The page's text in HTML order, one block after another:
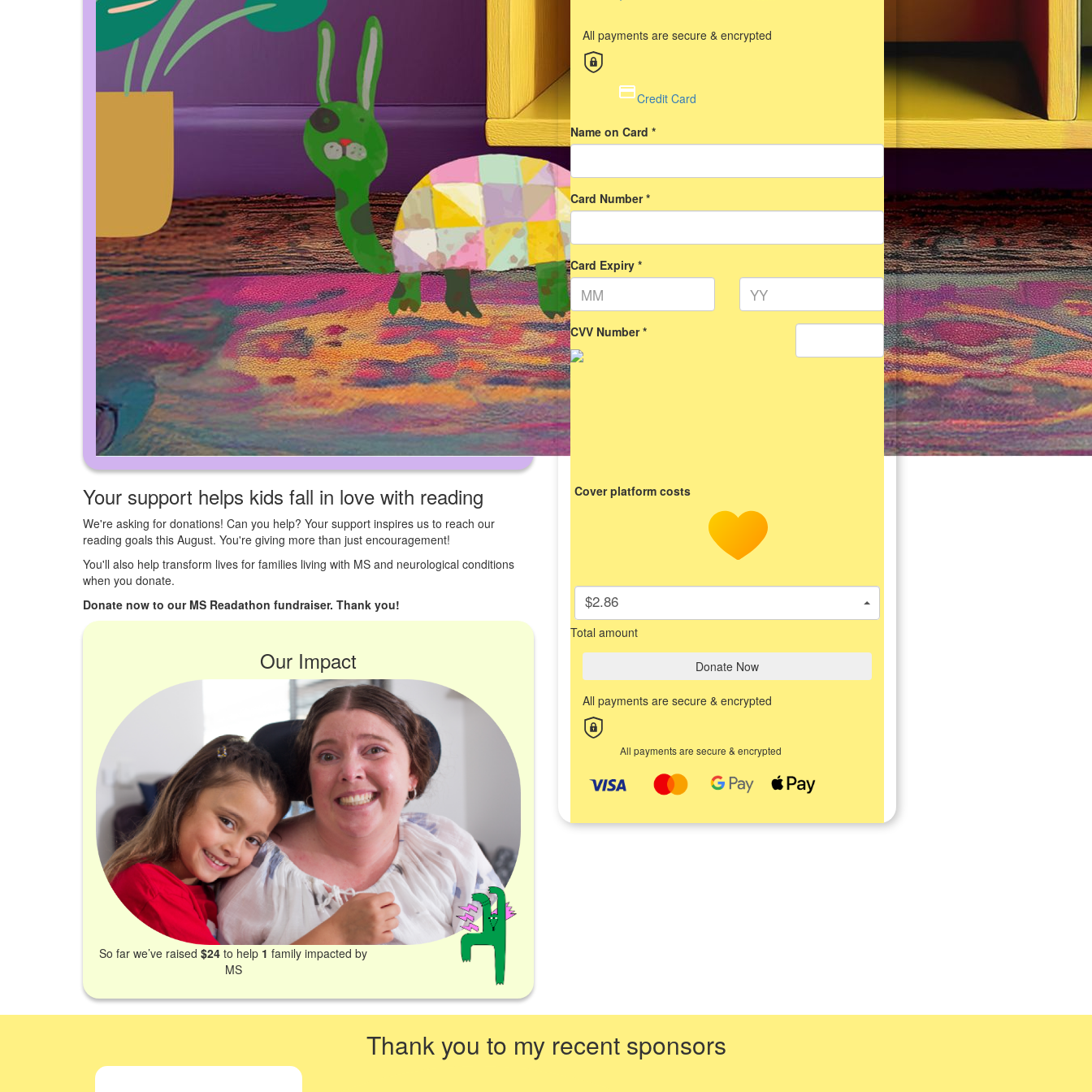
Your support helps kids fall in love with reading
We're asking for donations! Can you help? Your support inspires us to reach our
reading goals this August. You're giving more than just encouragement!
You'll also help transform lives for families living with MS and neurological conditions
when you donate.
Donate now to our MS Readathon fundraiser. Thank you!
Our Impact
So far we’ve raised$24 to help 1 family impacted by
MS
All payments are secure & encrypted
Credit Card
Name on Card *
Card Number *
Card Expiry *
CVV Number *
Cover platform costs
$2.86
Total amount
Donate Now
All payments are secure & encrypted
All payments are secure & encrypted
Thank you to my recent sponsors